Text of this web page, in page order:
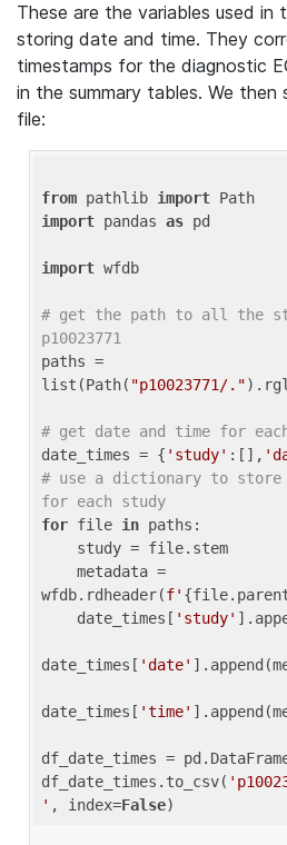
These are the variables used
storing date and time. They
timestamps for the diagnostic
in the summary tables. We
file:
from pathlib import
import pandas as pd
import wfdb
# get the path to all the
p10023771
paths =
list(Path( "p10023771/."
# get date and time for
date_times = { 'study' :[],
# use a dictionary to store
for each study
for file in paths:
wfdb.rdheader(f'
    date_times[
'study'
date_times[ 'date'
date_times[ 'time'
df_date_times =
df_date_times.to_csv(
' , index=False